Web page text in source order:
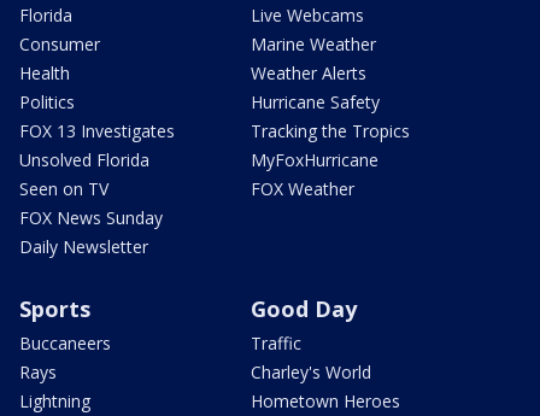
Florida
Consumer
Health
Politics
FOX 13 Investigates
Unsolved Florida
Seen on TV
FOX News Sunday
Daily Newsletter
Live Webcams
Marine Weather
Weather Alerts
Hurricane Safety
Tracking the Tropics
MyFoxHurricane
FOX Weather
Sports
Buccaneers
Rays
Lightning
Good Day
Traffic
Charley's World
Hometown Heroes